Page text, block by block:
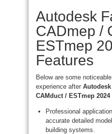
Autodesk
CADmep /
ESTmep
Features
Below are some
experience after
CAMduct / ESTmep
Professional
accurate detailed
building systems.